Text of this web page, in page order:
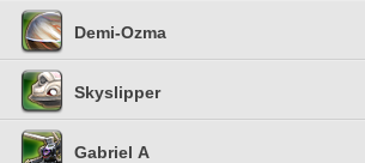
Demi-Ozma
Skyslipper
Gabriel Α